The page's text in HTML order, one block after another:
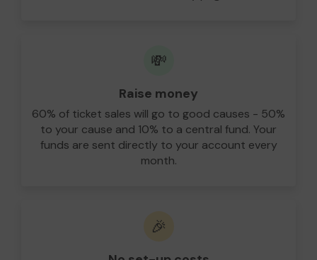
💸
Raise money
60% of ticket sales will go to good causes - 50%
to your cause and 10% to a central fund. Your
funds are sent directly to your account every
month.
🎉